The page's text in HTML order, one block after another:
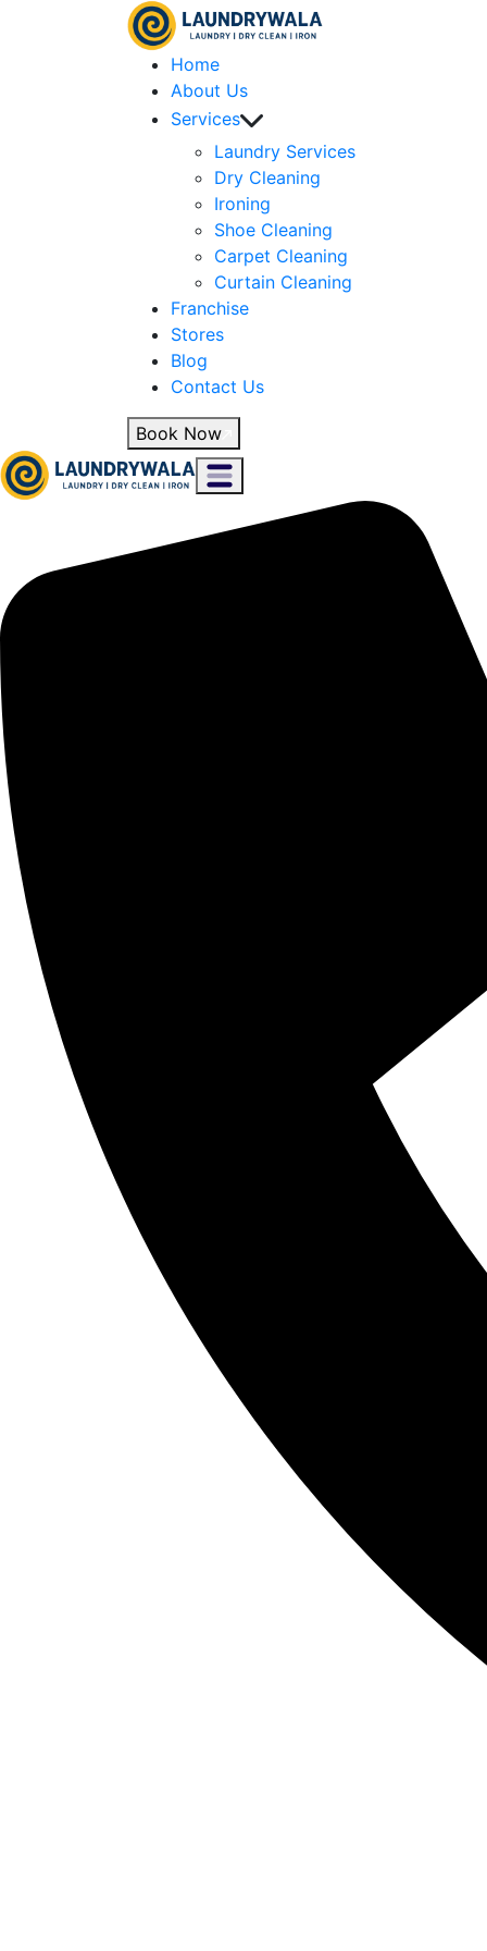
Home
About Us
Services
Laundry Services
Dry Cleaning
Ironing
Shoe Cleaning
Carpet Cleaning
Curtain Cleaning
Franchise
Stores
Blog
Contact Us
Book Now